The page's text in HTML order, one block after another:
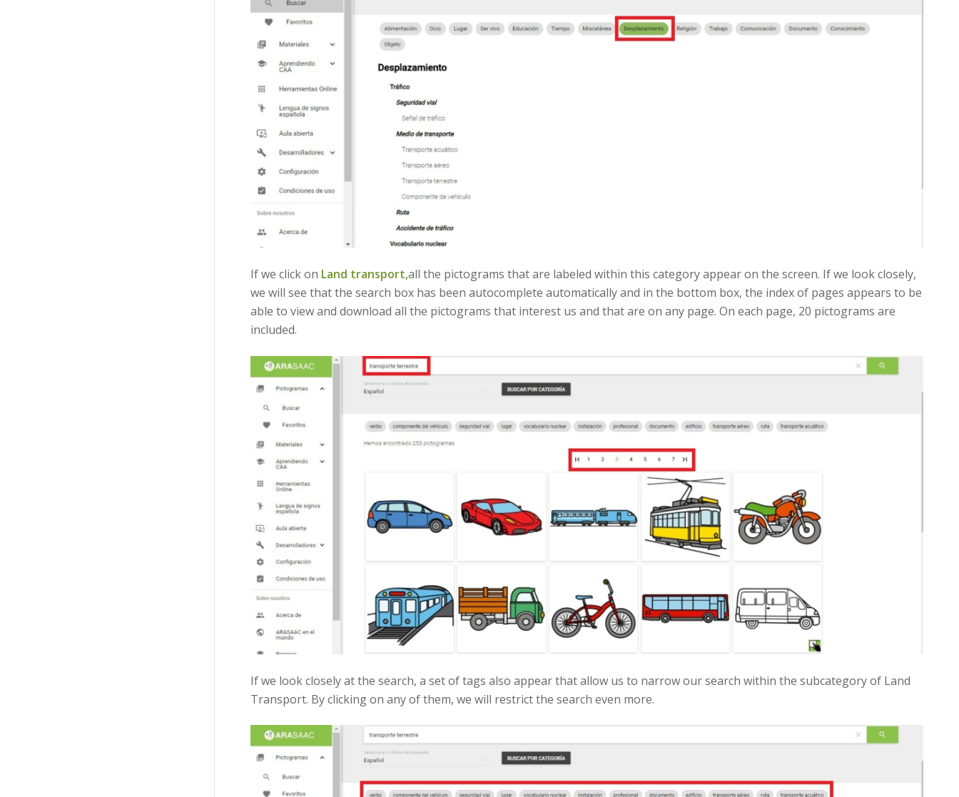
If we click on Land transport,all the pictograms that are labeled within this category appear on the screen. If we look closely,
we will see that the search box has been autocomplete automatically and in the bottom box, the index of pages appears to be
able to view and download all the pictograms that interest us and that are on any page. On each page, 20 pictograms are
included.
If we look closely at the search, a set of tags also appear that allow us to narrow our search within the subcategory of Land
Transport. By clicking on any of them, we will restrict the search even more.